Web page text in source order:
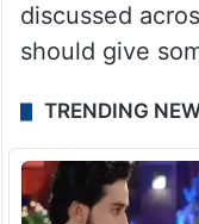
discussed
should give
TRENDING